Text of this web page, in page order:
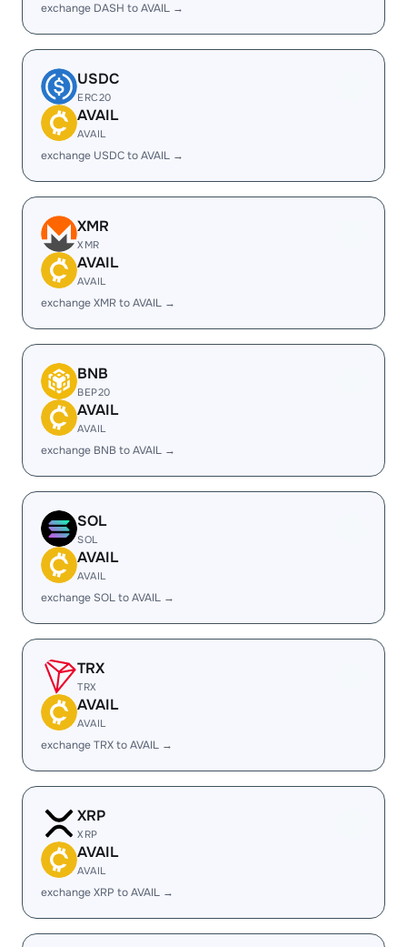
exchange DASH to AVAIL →
USDC
ERC20
AVAIL
AVAIL
exchange USDC to AVAIL →
XMR
XMR
AVAIL
AVAIL
exchange XMR to AVAIL →
BNB
BEP20
AVAIL
AVAIL
exchange BNB to AVAIL →
SOL
SOL
AVAIL
AVAIL
exchange SOL to AVAIL →
TRX
TRX
AVAIL
AVAIL
exchange TRX to AVAIL →
XRP
XRP
AVAIL
AVAIL
exchange XRP to AVAIL →